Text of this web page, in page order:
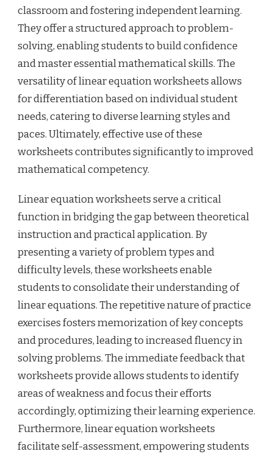
classroom and fostering independent learning.
They offer a structured approach to problem-
solving, enabling students to build confidence
and master essential mathematical skills. The
versatility of linear equation worksheets allows
for differentiation based on individual student
needs, catering to diverse learning styles and
paces. Ultimately, effective use of these
worksheets contributes significantly to improved
mathematical competency.
Linear equation worksheets serve a critical
function in bridging the gap between theoretical
instruction and practical application. By
presenting a variety of problem types and
difficulty levels, these worksheets enable
students to consolidate their understanding of
linear equations. The repetitive nature of practice
exercises fosters memorization of key concepts
and procedures, leading to increased fluency in
solving problems. The immediate feedback that
worksheets provide allows students to identify
areas of weakness and focus their efforts
accordingly, optimizing their learning experience.
Furthermore, linear equation worksheets
facilitate self-assessment, empowering students